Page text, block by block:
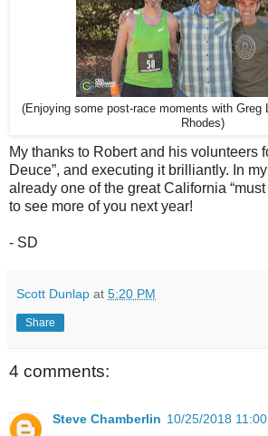
(Enjoying some post-race moments with Greg
Rhodes)
My thanks to Robert and his volunteers
Deuce”, and executing it brilliantly. In
already one of the great California
to see more of you next year!
- SD
Scott Dunlap at 5:20 PM
Share
4 comments:
Steve Chamberlin 10/25/2018